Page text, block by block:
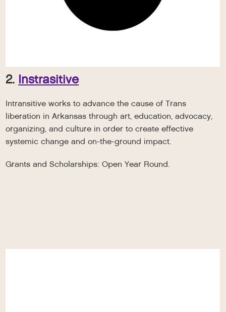
2. Instrasitive
Intransitive works to advance the cause of Trans
liberation in Arkansas through art, education, advocacy,
organizing, and culture in order to create effective
systemic change and on-the-ground impact.
Grants and Scholarships: Open Year Round.